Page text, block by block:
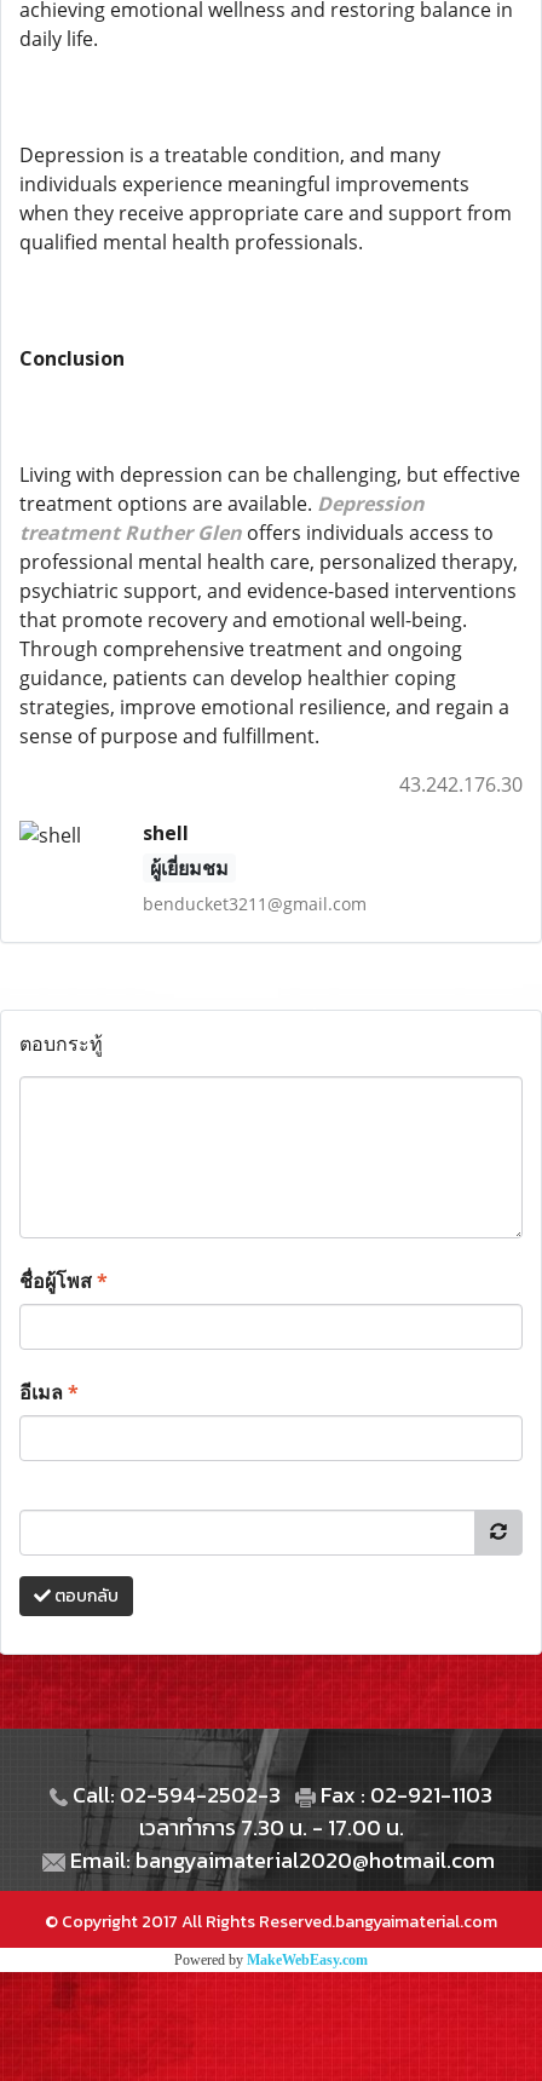
achieving emotional wellness and restoring balance in
daily life.
Depression is a treatable condition, and many
individuals experience meaningful improvements
when they receive appropriate care and support from
qualified mental health professionals.
Conclusion
Living with depression can be challenging, but effective
treatment options are available. Depression
treatment Ruther Glen offers individuals access to
professional mental health care, personalized therapy,
psychiatric support, and evidence-based interventions
that promote recovery and emotional well-being.
Through comprehensive treatment and ongoing
guidance, patients can develop healthier coping
strategies, improve emotional resilience, and regain a
sense of purpose and fulfillment.
43.242.176.30
shell
ผู้เยี่ยมชม
benducket3211@gmail.com
ตอบกระทู้
ชื่อผู้โพส*
อีเมล*
ตอบกลับ
Call: 02-594-2502-3
Fax : 02-921-1103
เวลาทำการ 7.30 น. - 17.00 น.
Email: bangyaimaterial2020@hotmail.com
© Copyright 2017 All Rights Reserved.bangyaimaterial.com
Powered by MakeWebEasy.com